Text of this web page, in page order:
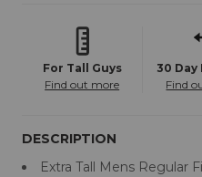
For Tall Guys
Find out more
30
Find
DESCRIPTION
Extra Tall Mens Regular